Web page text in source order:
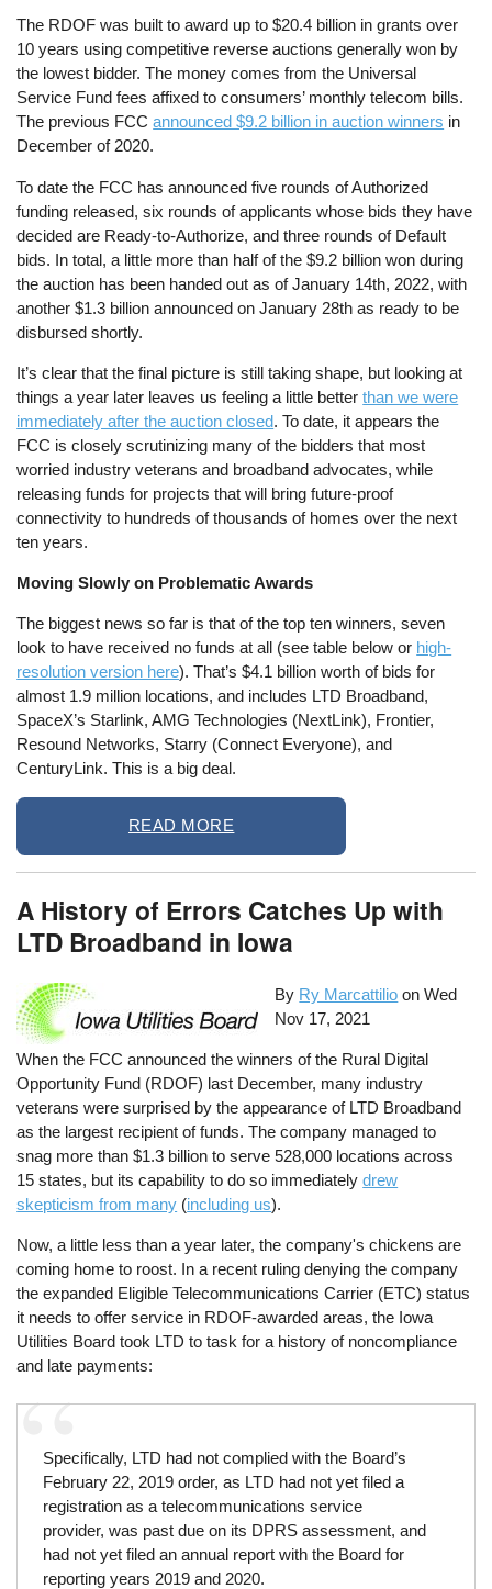
The RDOF was built to award up to $20.4 billion in grants over
10 years using competitive reverse auctions generally won by
the lowest bidder. The money comes from the Universal
Service Fund fees affixed to consumers’ monthly telecom bills.
The previous FCCannounced $9.2 billion in auction winners in
December of 2020.
To date the FCC has announced five rounds of Authorized
funding released, six rounds of applicants whose bids they have
decided are Ready-to-Authorize, and three rounds of Default
bids. In total, a little more than half of the $9.2 billion won during
the auction has been handed out as of January 14th, 2022, with
another $1.3 billion announced on January 28th as ready to be
disbursed shortly.
It’s clear that the final picture is still taking shape, but looking at
things a year later leaves us feeling a little betterthan we were
immediately after the auction closed. To date, it appears the
FCC is closely scrutinizing many of the bidders that most
worried industry veterans and broadband advocates, while
releasing funds for projects that will bring future-proof
connectivity to hundreds of thousands of homes over the next
ten years.
Moving Slowly on Problematic Awards
The biggest news so far is that of the top ten winners, seven
look to have received no funds at all (see table below or high-
resolution version here). That’s $4.1 billion worth of bids for
almost 1.9 million locations, and includes LTD Broadband,
SpaceX’s Starlink, AMG Technologies (NextLink), Frontier,
Resound Networks, Starry (Connect Everyone), and
CenturyLink. This is a big deal.
READ MORE
A History of Errors Catches Up with
LTD Broadband in Iowa
By Ry Marcattilio onWed
Nov 17, 2021
When the FCC announced the winners of the Rural Digital
Opportunity Fund (RDOF) last December, many industry
veterans were surprised by the appearance of LTD Broadband
as the largest recipient of funds. The company managed to
snag more than $1.3 billion to serve 528,000 locations across
15 states, but its capability to do so immediatelydrew
skepticism from many (including us).
Now, a little less than a year later, the company's chickens are
coming home to roost. In a recent ruling denying the company
the expanded Eligible Telecommunications Carrier (ETC) status
it needs to offer service in RDOF-awarded areas, the Iowa
Utilities Board took LTD to task for a history of noncompliance
and late payments:
Specifically, LTD had not complied with the Board’s
February 22, 2019 order, as LTD had not yet filed a
registration as a telecommunications service
provider, was past due on its DPRS assessment, and
had not yet filed an annual report with the Board for
reporting years 2019 and 2020.